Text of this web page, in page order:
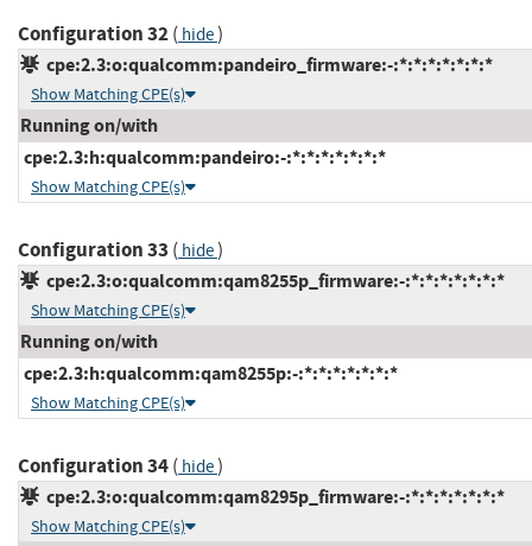
Configuration 32( hide)
cpe:2.3:o:qualcomm:pandeiro_firmware:-:*:*:*:*:*:*:*
Show Matching CPE(s)
Running on/with
cpe:2.3:h:qualcomm:pandeiro:-:*:*:*:*:*:*:*
Show Matching CPE(s)
Configuration 33 ( hide)
cpe:2.3:o:qualcomm:qam8255p_firmware:-:*:*:*:*:*:*:*
Show Matching CPE(s)
Running on/with
cpe:2.3:h:qualcomm:qam8255p:-:*:*:*:*:*:*:*
Show Matching CPE(s)
Configuration 34( hide)
cpe:2.3:o:qualcomm:qam8295p_firmware:-:*:*:*:*:*:*:*
Show Matching CPE(s)